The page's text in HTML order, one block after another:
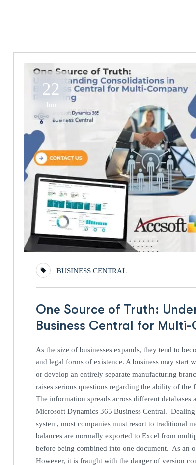
22
Jun
BUSINESS CENTRAL
One Source of Truth:
Business Central for
As the size of businesses expands, they tend to
and legal forms of existence. A business may start
or develop an entirely separate manufacturing
raises serious questions regarding the ability of the
The information spreads across different
Microsoft Dynamics 365 Business Central.
system, most companies must resort to traditional
balances are normally exported to Excel from
before being combined into one document. As an
However, it is fraught with the danger of version